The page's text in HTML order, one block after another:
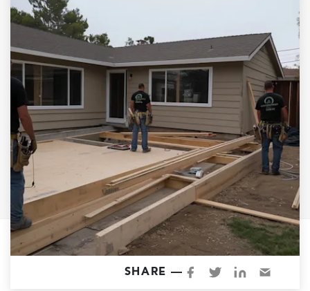
Garage Conversions
Home Additions
Design Build Contractor
ADU Builders
Luxury Homes Sacramento
Architectural & Design Plans
Residential Exterior Painting
Residential Interior Painting
EV Charger Install
Electrical Panel
Replacement
Tile
SHARE —